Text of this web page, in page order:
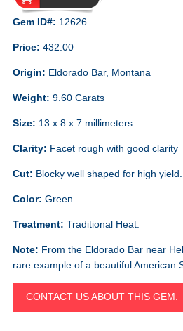
Gem ID#: 12626
Price: 432.00
Origin: Eldorado Bar, Montana
Weight: 9.60 Carats
Size: 13 x 8 x 7 millimeters
Clarity: Facet rough with good clarity
Cut: Blocky well shaped for high yield.
Color: Green
Treatment: Traditional Heat.
Note: From the Eldorado Bar near
rare example of a beautiful American
CONTACT US ABOUT THIS GEM.